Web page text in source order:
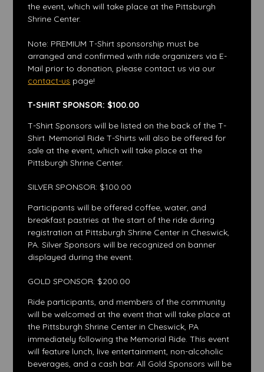
the event, which will take place at the Pittsburgh
Shrine Center.
Note: PREMIUM T-Shirt sponsorship must be
arranged and confirmed with ride organizers via E-
Mail prior to donation, please contact us via our
contact-us page!
T-SHIRT SPONSOR: $100.00
T-Shirt Sponsors will be listed on the back of the T-
Shirt. Memorial Ride T-Shirts will also be offered for
sale at the event, which will take place at the
Pittsburgh Shrine Center.
SILVER SPONSOR: $100.00
Participants will be offered coffee, water, and
breakfast pastries at the start of the ride during
registration at Pittsburgh Shrine Center in Cheswick,
PA. Silver Sponsors will be recognized on banner
displayed during the event.
GOLD SPONSOR: $200.00
Ride participants, and members of the community
will be welcomed at the event that will take place at
the Pittsburgh Shrine Center in Cheswick, PA
immediately following the Memorial Ride. This event
will feature lunch, live entertainment, non-alcoholic
beverages, and a cash bar. All Gold Sponsors will be